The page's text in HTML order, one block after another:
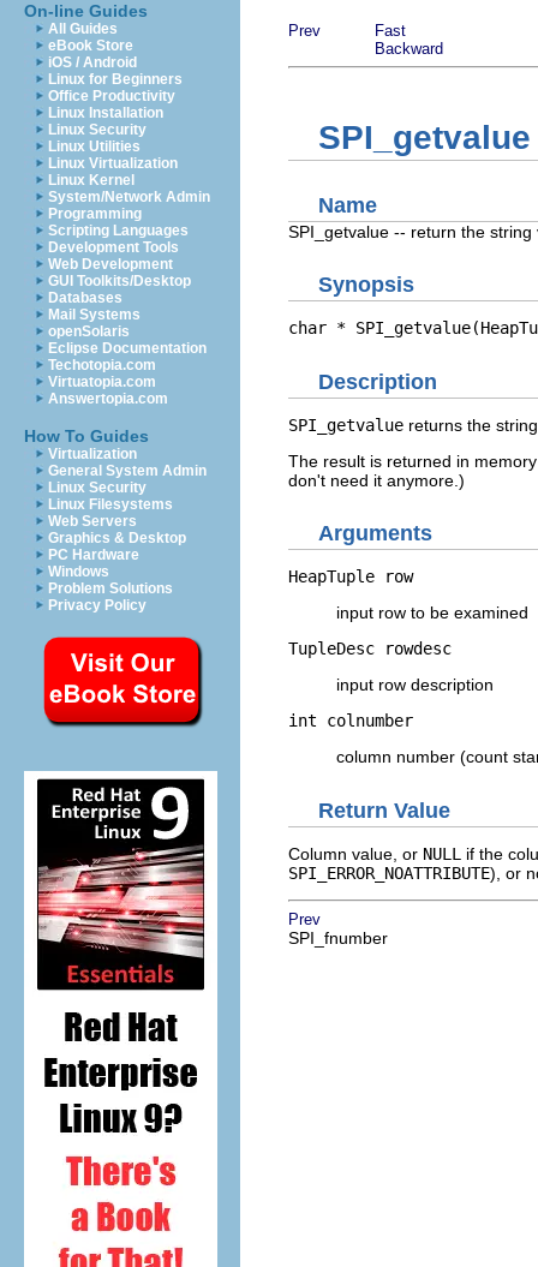
On-line Guides
All Guides
eBook Store
iOS / Android
Linux for Beginners
Office Productivity
Linux Installation
Linux Security
Linux Utilities
Linux Virtualization
Linux Kernel
System/Network Admin
Programming
Scripting Languages
Development Tools
Web Development
GUI Toolkits/Desktop
Databases
Mail Systems
openSolaris
Eclipse Documentation
Techotopia.com
Virtuatopia.com
Answertopia.com
How To Guides
Virtualization
General System Admin
Linux Security
Linux Filesystems
Web Servers
Graphics & Desktop
PC Hardware
Windows
Problem Solutions
Privacy Policy
Prev
Fast
Backward
SPI_getvalue
Name
SPI_getvalue -- return the
Synopsis
char *
Description
SPI_getvalue returns the
The result is returned in
don't need it anymore.)
Arguments
HeapTuple
row
input row to be examined
TupleDesc
rowdesc
input row description
int colnumber
column number (count
Return Value
Column value, or NULL
if the
SPI_ERROR_NOATTRIBUTE), or
Prev
SPI_fnumber